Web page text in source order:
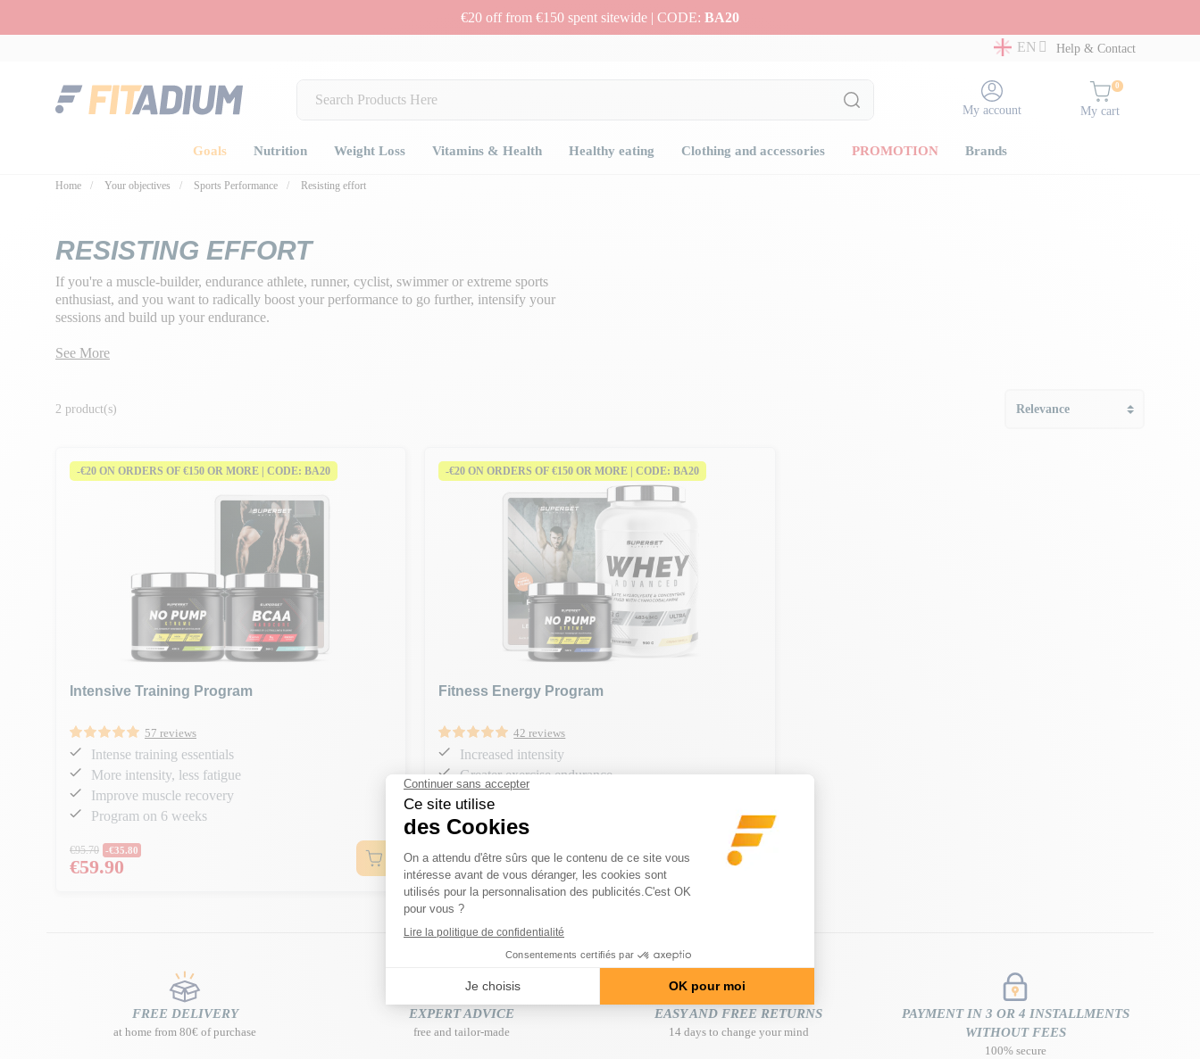
€20 off from €150 spent sitewide | CODE: BA20
EN
Help & Contact
My account
0
My cart
Goals Nutrition Weight Loss Vitamins & Health Healthy eating Clothing and accessories PROMOTION Brands
Home Your objectives Sports Performance Resisting effort
RESISTING EFFORT
If you're a muscle-builder, endurance athlete, runner, cyclist, swimmer or extreme sports
enthusiast, and you want to radically boost your performance to go further, intensify your
sessions and build up your endurance.
Our mission: to preserve your glycogen reserves and enable you to go the distance at the same
See More
2 product(s)
-€20 ON ORDERS OF €150 OR MORE | CODE: BA20
Intensive Training Program
57 reviews
Intense training essentials
More intensity, less fatigue
Improve muscle recovery
Program on 6 weeks
Regular price
€95.70 -€35.80
Price
€59.90
-€20 ON ORDERS OF €150 OR MORE | CODE: BA20
Fitness Energy Program
42 reviews
Increased intensity
Greater exercise endurance
Strength and muscle development
Program on 4 weeks
€105.70
Price
€69.90
FREE DELIVERY
at home from 80€ of purchase
EXPERT ADVICE
free and tailor-made
EASY AND FREE RETURNS
14 days to change your mind
PAYMENT IN 3 OR 4 INSTALLMENTS
WITHOUT FEES
100% secure